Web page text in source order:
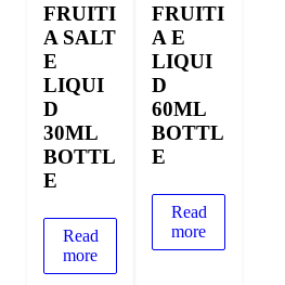
FRUITI
A SALT
E
LIQUI
D
30ML
BOTTL
E
Read
more
FRUITI
A E
LIQUI
D
60ML
BOTTL
E
Read
more